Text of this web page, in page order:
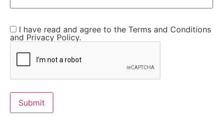
I have read and agree to the Terms and Conditions
and Privacy Policy.